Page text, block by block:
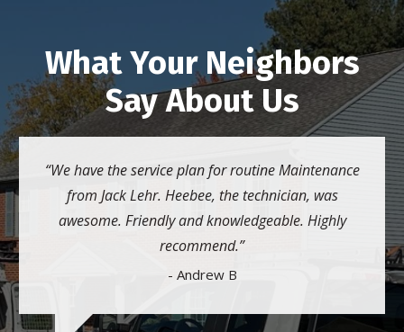
What Your Neighbors
Say About Us
We have the service plan for routine Maintenance
from Jack Lehr. Heebee, the technician, was
awesome. Friendly and knowledgeable. Highly
recommend.
- Andrew B